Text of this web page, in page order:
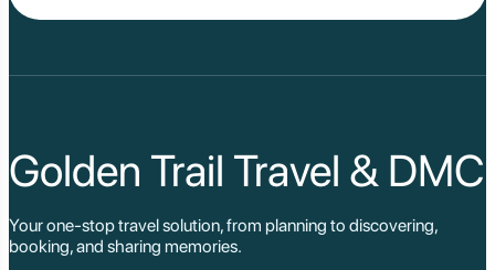
Golden Trail Travel & DMC
Your one-stop travel solution, from planning to discovering,
booking, and sharing memories.